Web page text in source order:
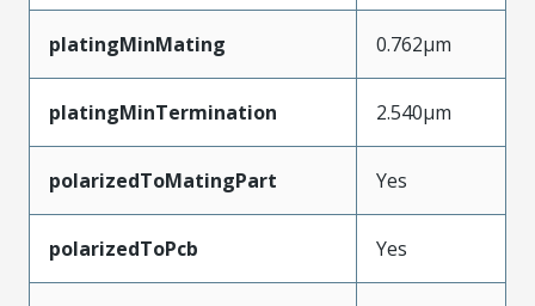
platingMinMating 0.762µm
platingMinTermination 2.540µm
polarizedToMatingPart Yes
polarizedToPcb Yes